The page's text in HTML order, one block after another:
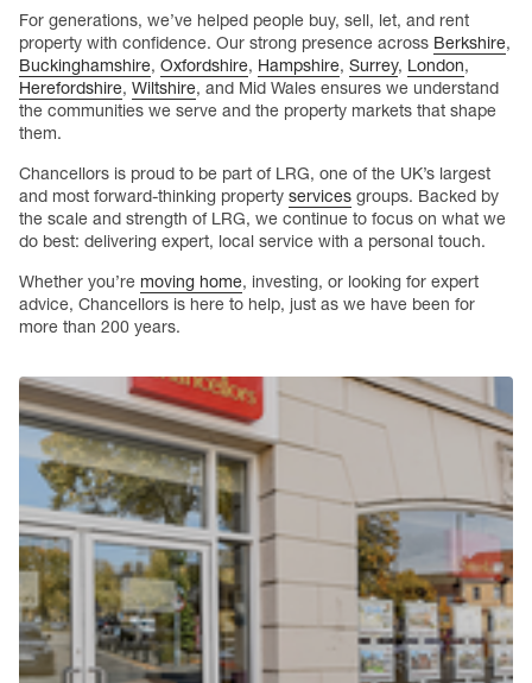
For generations, we’ve helped people buy, sell, let, and rent
property with confidence. Our strong presence across Berkshire,
Buckinghamshire, Oxfordshire, Hampshire, Surrey, London,
Herefordshire, Wiltshire, and Mid Wales ensures we understand
the communities we serve and the property markets that shape
them.
Chancellors is proud to be part of LRG, one of the UK’s largest
and most forward-thinking property services groups. Backed by
the scale and strength of LRG, we continue to focus on what we
do best: delivering expert, local service with a personal touch.
Whether you’re moving home, investing, or looking for expert
advice, Chancellors is here to help, just as we have been for
more than 200 years.